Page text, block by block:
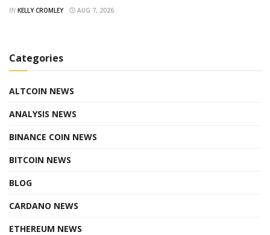
BY KELLY CROMLEY AUG 7, 2026
Categories
ALTCOIN NEWS
ANALYSIS NEWS
BINANCE COIN NEWS
BITCOIN NEWS
BLOG
CARDANO NEWS
ETHEREUM NEWS